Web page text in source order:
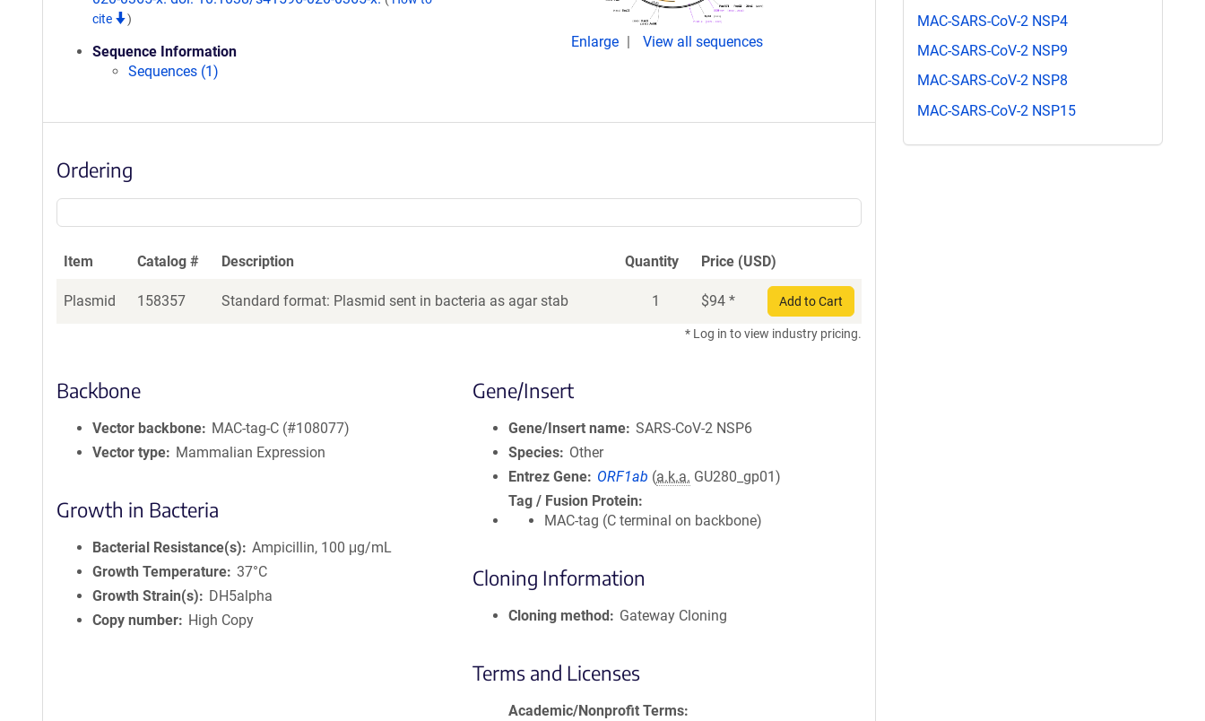
cite
)
Sequence Information
Sequences (1)
Enlarge View all sequences
Ordering
Item Catalog # Description Quantity Price (USD)
Plasmid 158357 Standard format: Plasmid sent in bacteria as agar stab 1 $94 * Add to Cart
* Log in to view industry pricing.
Backbone
Vector backbone
MAC-tag-C (#108077)
Vector type
Mammalian Expression
Growth in Bacteria
Bacterial Resistance(s)
Ampicillin, 100 μg/mL
Growth Temperature 37°C
Growth Strain(s)
DH5alpha
Copy number
High Copy
Gene/Insert
Gene/Insert name SARS-CoV-2 NSP6
Species
Other
Entrez Gene
ORF1ab (a.k.a. GU280_gp01)
Tag / Fusion Protein
MAC-tag (C terminal on backbone)
Cloning Information
Cloning method Gateway Cloning
Terms and Licenses
Academic/Nonprofit Terms
MAC-SARS-CoV-2 NSP4
MAC-SARS-CoV-2 NSP9
MAC-SARS-CoV-2 NSP8
MAC-SARS-CoV-2 NSP15